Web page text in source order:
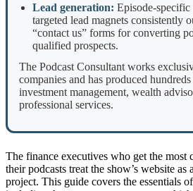
Lead generation: Episode-specific
targeted lead magnets consistently
“contact us” forms for converting
qualified prospects.
The Podcast Consultant works
companies and has produced
investment management, wealth
professional services.
The finance executives who get the most
their podcasts treat the show’s website as
project. This guide covers the essentials